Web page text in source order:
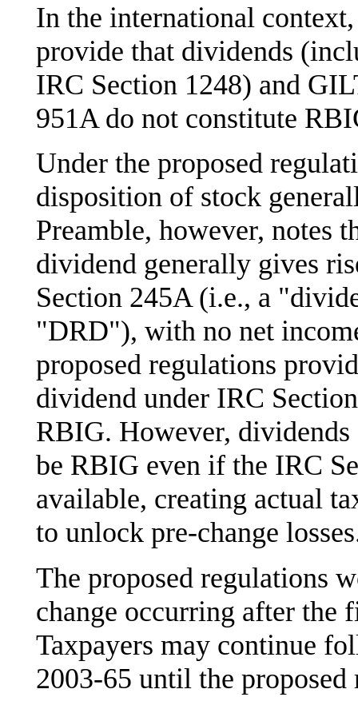
In the international
provide that dividends
IRC Section 1248) and
951A do not constitute
Under the proposed
disposition of stock
Preamble, however, notes
dividend generally gives
Section 245A (i.e., a
"DRD"), with no net
proposed regulations
dividend under IRC
RBIG. However,
be RBIG even if the IRC
available, creating actual
to unlock pre-change
The proposed regulations
change occurring after the
Taxpayers may continue
2003-65 until the